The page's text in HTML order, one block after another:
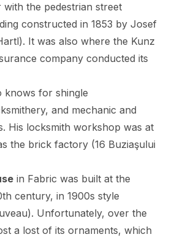
the pedestrian street
constructed in 1853 by Josef
It was also where the Kunz
company conducted its
knows for shingle
and mechanic and
His locksmith workshop was at
the brick factory (16 Buziaşului
in Fabric was built at the
century, in 1900s style
Unfortunately, over the
a lost of its ornaments, which